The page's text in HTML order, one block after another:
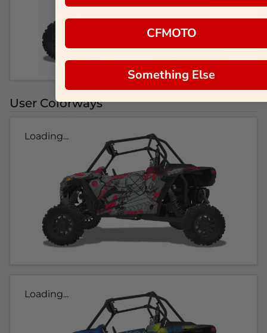
User Colorways
Loading...
Loading...
CFMOTO
Something Else